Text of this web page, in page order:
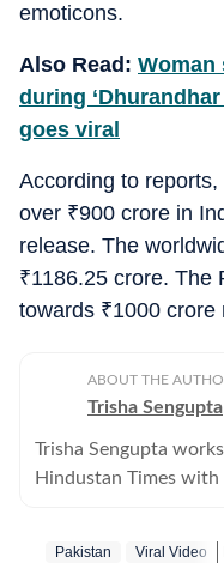
emoticons.
Also Read: Woman
during
goes viral
According to
over ₹900 crore in
release. The
₹1186.25 crore. The
towards ₹1000 crore
ABOUT THE
Trisha Sengupta
Trisha Sengupta
Hindustan Times
specialises in high-
Pakistan Viral Video